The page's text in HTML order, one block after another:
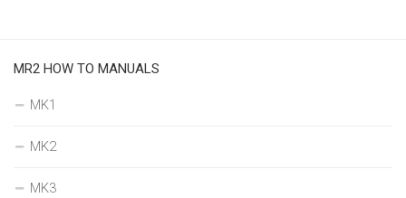
MR2 HOW TO MANUALS
MK1
MK2
MK3